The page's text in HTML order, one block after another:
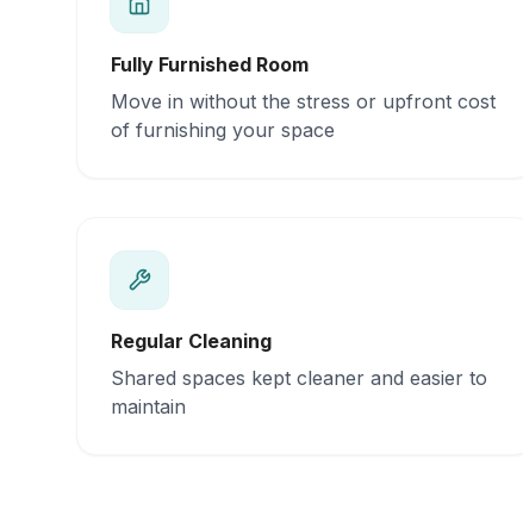
Fully Furnished Room
Move in without the stress or upfront cost
of furnishing your space
Regular Cleaning
Shared spaces kept cleaner and easier to
maintain